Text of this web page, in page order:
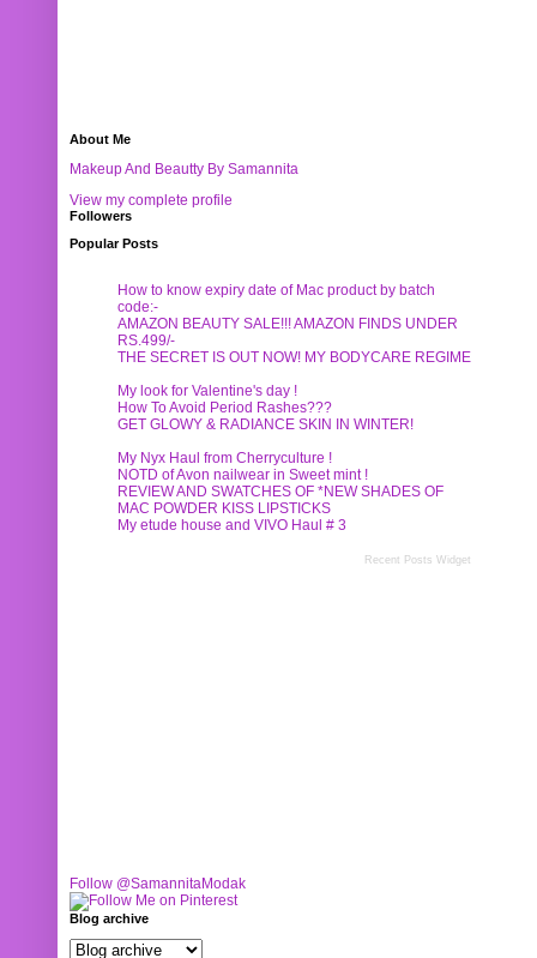
About Me
Makeup And Beautty By Samannita
View my complete profile
Followers
Popular Posts
How to know expiry date of Mac product by batch
code:-
AMAZON BEAUTY SALE!!! AMAZON FINDS UNDER
RS.499/-
THE SECRET IS OUT NOW! MY BODYCARE REGIME
My look for Valentine's day !
How To Avoid Period Rashes???
GET GLOWY & RADIANCE SKIN IN WINTER!
My Nyx Haul from Cherryculture !
NOTD of Avon nailwear in Sweet mint !
REVIEW AND SWATCHES OF *NEW SHADES OF
MAC POWDER KISS LIPSTICKS
My etude house and VIVO Haul # 3
Recent Posts Widget
Follow @SamannitaModak
Blog archive